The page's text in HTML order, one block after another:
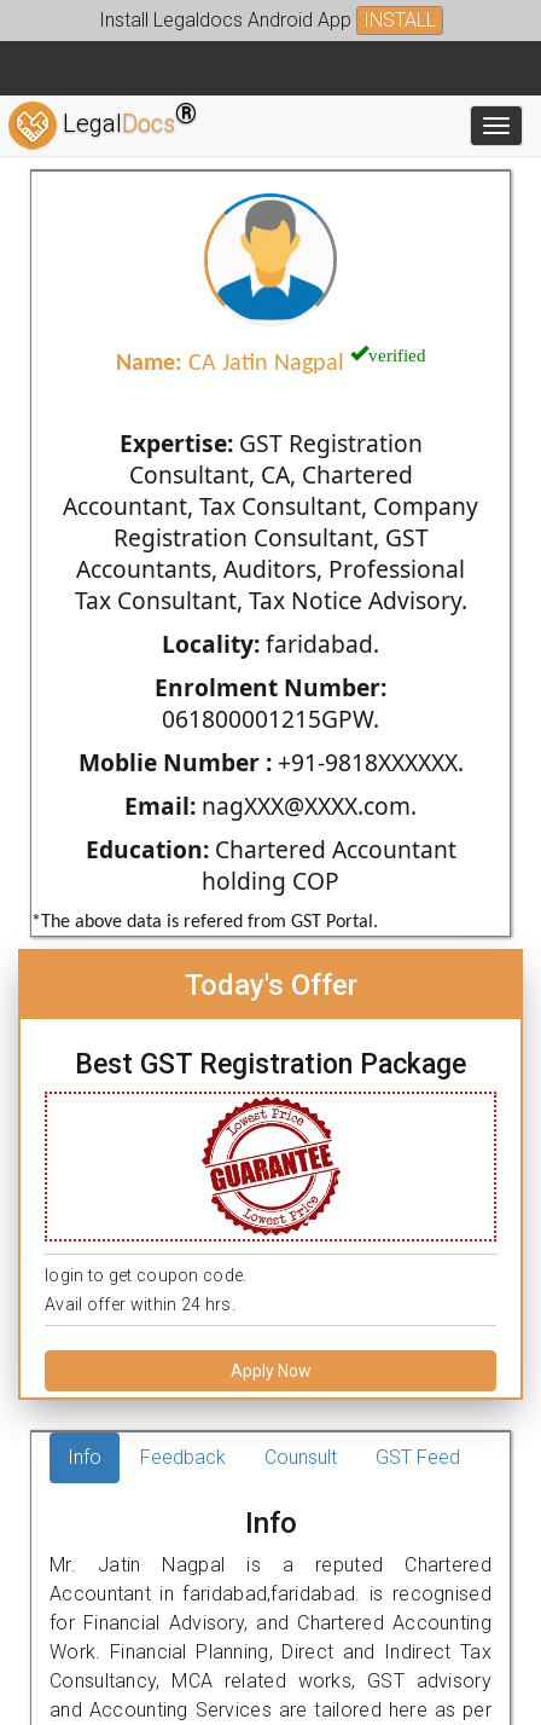
Install Legaldocs Android App INSTALL
LegalDocs®
Name: CA Jatin Nagpal verified
Expertise:GST Registration
Consultant, CA, Chartered
Accountant, Tax Consultant, Company
Registration Consultant, GST
Accountants, Auditors, Professional
Tax Consultant, Tax Notice Advisory.
Locality:faridabad.
Enrolment Number:
061800001215GPW.
Moblie Number :+91-9818XXXXXX.
Email: nagXXX@XXXX.com.
Education:Chartered Accountant
holding COP
*The above data is refered from GST Portal.
Today's Offer
Best GST Registration Package
login to get coupon code.
Avail offer within 24 hrs.
Apply Now
Info Feedback Counsult GST Feed
Info
Mr. Jatin Nagpal is a reputed Chartered
Accountant in faridabad,faridabad. is recognised
for Financial Advisory, and Chartered Accounting
Work. Financial Planning, Direct and Indirect Tax
Consultancy, MCA related works, GST advisory
and Accounting Services are tailored here as per